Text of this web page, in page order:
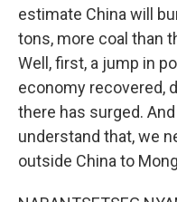
estimate China will
tons, more coal than
Well, first, a jump in
economy recovered,
there has surged.
understand that, we
outside China to